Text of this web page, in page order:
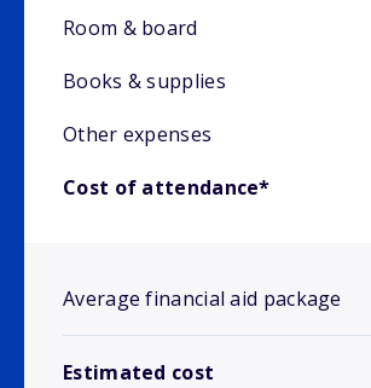
Room & board
Books & supplies
Other expenses
Cost of attendance*
Average financial aid package
Estimated cost